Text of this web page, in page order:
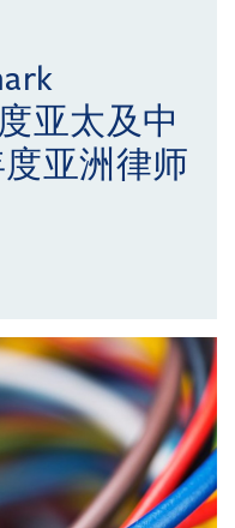
亚太及中
亚洲律师